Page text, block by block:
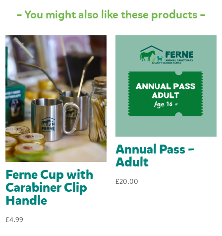
– You might also like these products –
Ferne Cup with
Carabiner Clip
Handle
£4.99
Annual Pass –
Adult
£20.00